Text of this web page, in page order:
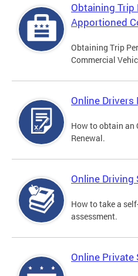
Obtaining
Apportioned
Obtaining Trip
Commercial
Online Drivers
How to obtain an
Renewal.
Online
How to take a
assessment.
Online Private